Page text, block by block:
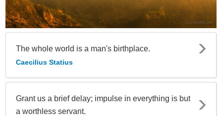
The whole world is a man's birthplace.
Caecilius Statius
Grant us a brief delay; impulse in everything is but
a worthless servant.